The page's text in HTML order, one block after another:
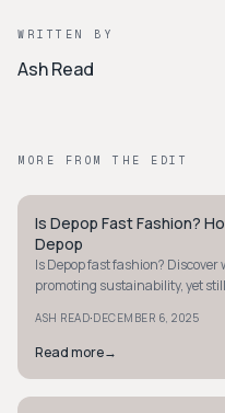
WRITTEN BY
Ash Read
MORE FROM THE EDIT
Y2K
Is Depop Fast Fashion?
Depop
Is Depop fast fashion?
promoting sustainability, yet
ASH READ·DECEMBER 6, 2025
Read more→